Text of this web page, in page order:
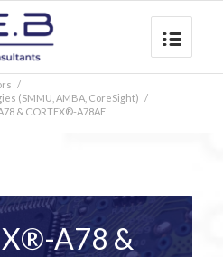
/
(SMMU, AMBA, CoreSight) /
& CORTEX®-A78AE
A78 &